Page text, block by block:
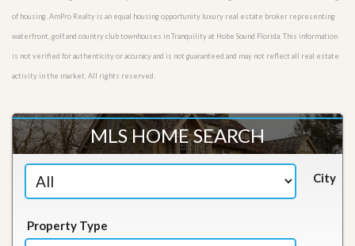
of housing. AmPro Realty is an equal housing opportunity luxury real estate broker representing
waterfront, golf and country club townhouses in Tranquility at Hobe Sound Florida. This information
is not verified for authenticity or accuracy and is not guaranteed and may not reflect all real estate
activity in the market. All rights reserved.
MLS HOME SEARCH
City
Property Type